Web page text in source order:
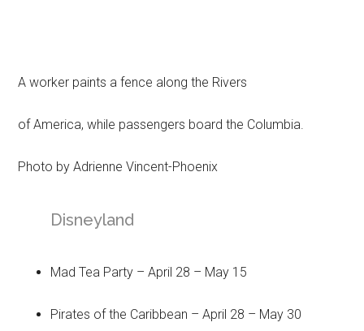
A worker paints a fence along the Rivers
of America, while passengers board the Columbia.
Photo by Adrienne Vincent-Phoenix
Disneyland
Mad Tea Party – April 28 – May 15
Pirates of the Caribbean – April 28 – May 30